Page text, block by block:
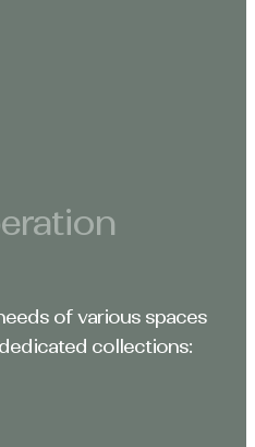
of various spaces
collections: